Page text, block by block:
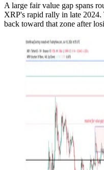
A large fair value gap spans
XRP's rapid rally in late 2024.
back toward that zone after